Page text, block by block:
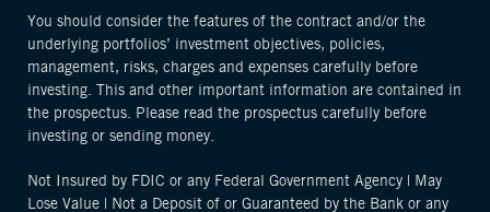
You should consider the features of the contract and/or the
underlying portfolios’ investment objectives, policies,
management, risks, charges and expenses carefully before
investing. This and other important information are contained in
the prospectus. Please read the prospectus carefully before
investing or sending money.
Not Insured by FDIC or any Federal Government Agency | May
Lose Value | Not a Deposit of or Guaranteed by the Bank or any